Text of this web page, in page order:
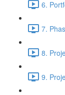
6.
7.
8.
9.